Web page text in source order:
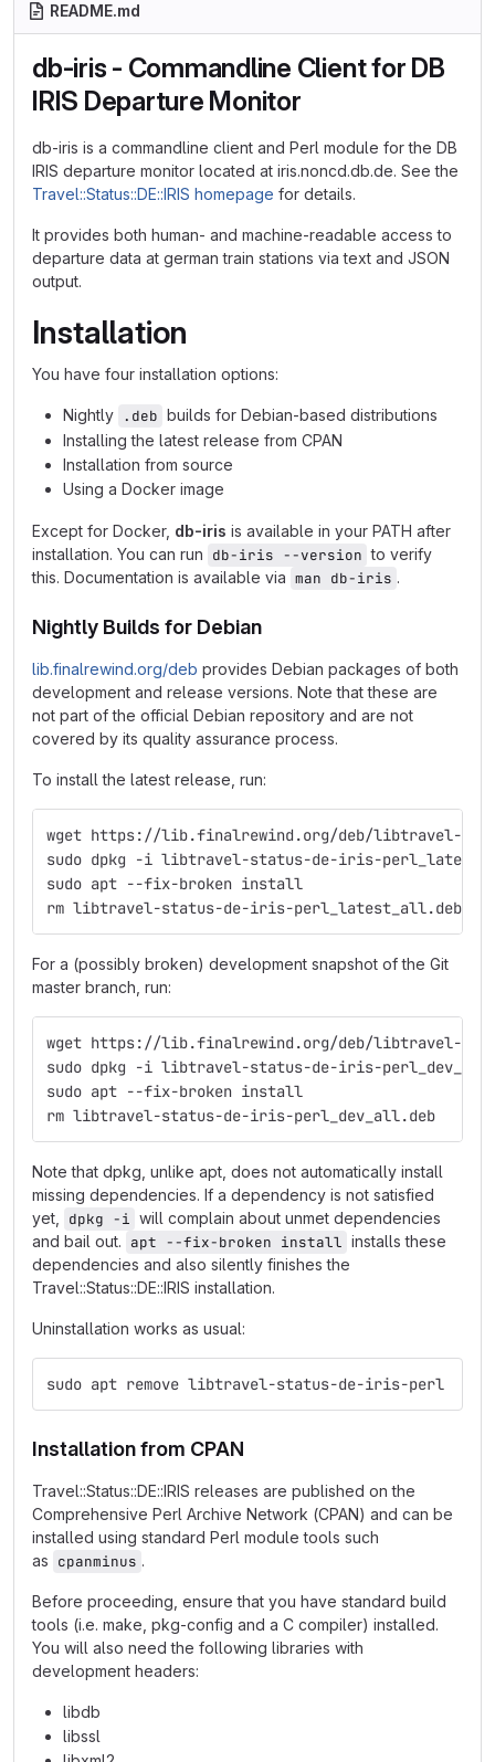
README.md
db-iris - Commandline Client for DB
IRIS Departure Monitor
db-iris is a commandline client and Perl module for the DB
IRIS departure monitor located at iris.noncd.db.de. See the
Travel::Status::DE::IRIS homepage for details.
It provides both human- and machine-readable access to
departure data at german train stations via text and JSON
output.
Installation
You have four installation options:
Nightly .deb builds for Debian-based distributions
Installing the latest release from CPAN
Installation from source
Using a Docker image
Except for Docker, db-iris is available in your PATH after
installation. You can run db-iris --version to verify
this. Documentation is available via man db-iris .
Nightly Builds for Debian
lib.finalrewind.org/deb provides Debian packages of both
development and release versions. Note that these are
not part of the official Debian repository and are not
covered by its quality assurance process.
To install the latest release, run:
wget https://lib.finalrewind.org/deb/libtravel-
sudo dpkg -i libtravel-status-de-iris-
sudo apt --fix-broken install
rm libtravel-status-de-iris-perl_latest_all.deb
For a (possibly broken) development snapshot of the Git
master branch, run:
wget https://lib.finalrewind.org/deb/libtravel-
sudo dpkg -i libtravel-status-de-iris-
sudo apt --fix-broken install
rm libtravel-status-de-iris-perl_dev_all.deb
Note that dpkg, unlike apt, does not automatically install
missing dependencies. If a dependency is not satisfied
yet,
dpkg -i will complain about unmet dependencies
and bail out. apt --fix-broken install installs these
dependencies and also silently finishes the
Travel::Status::DE::IRIS installation.
Uninstallation works as usual:
sudo apt remove libtravel-status-de-iris-perl
Installation from CPAN
Travel::Status::DE::IRIS releases are published on the
Comprehensive Perl Archive Network (CPAN) and can be
installed using standard Perl module tools such
as cpanminus .
Before proceeding, ensure that you have standard build
tools (i.e. make, pkg-config and a C compiler) installed.
You will also need the following libraries with
development headers:
libdb
libssl